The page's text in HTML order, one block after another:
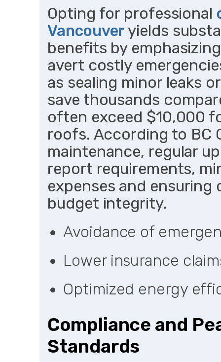
Opting for professional
Vancouver yields
benefits by
avert costly
as sealing minor leaks
save thousands
often exceed $10,000
roofs. According to BC
maintenance, regular
report requirements,
expenses and ensuring
budget integrity.
Avoidance of
Lower insurance
Optimized energy
Compliance and
Standards